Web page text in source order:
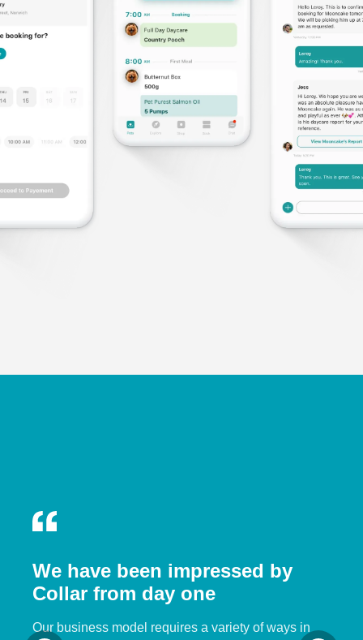
We have been impressed by
Collar from day one
Our business model requires a variety of ways in